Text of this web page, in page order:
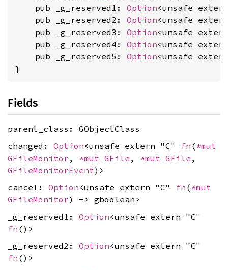
    pub _g_reserved1:
Option<unsafe
    pub _g_reserved2:
Option<unsafe
    pub _g_reserved3:
Option<unsafe
    pub _g_reserved4:
Option<unsafe
    pub _g_reserved5:
Option<unsafe
}
Fields
parent_class: GObjectClass
changed: Option<unsafe extern "C" fn (*mut
GFileMonitor , *mut GFile , *mut GFile ,
GFileMonitorEvent)>
cancel: Option<unsafe extern "C" fn (*mut
GFileMonitor) -> gboolean>
_g_reserved1: Option<unsafe extern "C"
fn ()>
_g_reserved2: Option<unsafe extern "C"
fn ()>